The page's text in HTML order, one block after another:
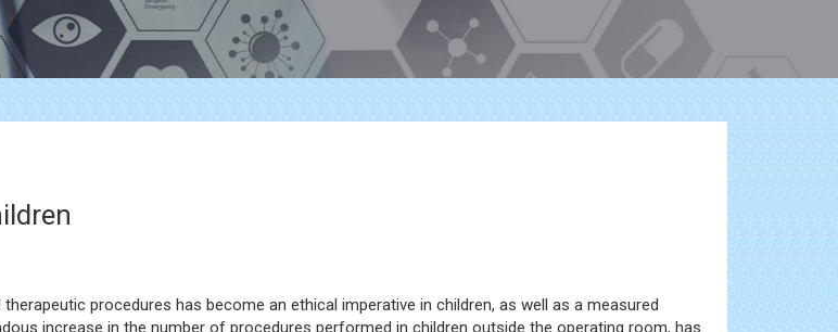
procedures has become an ethical imperative in children, as well as a measured
increase in the number of procedures performed in children outside the operating room, has